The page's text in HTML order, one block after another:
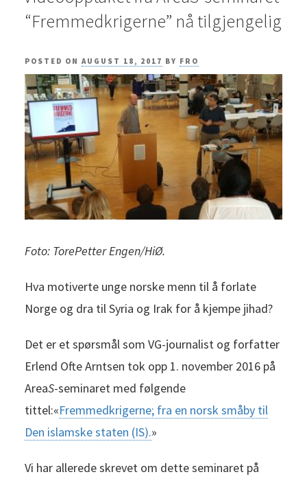
“Fremmedkrigerne” nå tilgjengelig
POSTED ON AUGUST 18, 2017 BY FRO
Foto: TorePetter Engen/HiØ.
Hva motiverte unge norske menn til å forlate
Norge og dra til Syria og Irak for å kjempe jihad?
Det er et spørsmål som VG-journalist og forfatter
Erlend Ofte Arntsen tok opp 1. november 2016 på
AreaS-seminaret med følgende
tittel:«Fremmedkrigerne; fra en norsk småby til
Den islamske staten (IS).»
Vi har allerede skrevet om dette seminaret på